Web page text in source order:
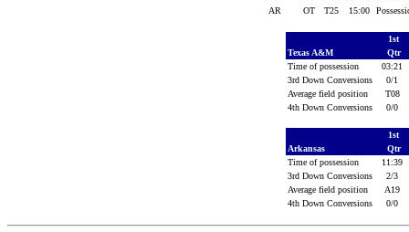
AR
OT T25 15:00
1st
Texas A&M
Qtr
Time of possession
03:21
3rd Down Conversions
0/1
Average field position
T08
4th Down Conversions
0/0
1st
Arkansas
Qtr
Time of possession
11:39
3rd Down Conversions
2/3
Average field position
A19
4th Down Conversions
0/0